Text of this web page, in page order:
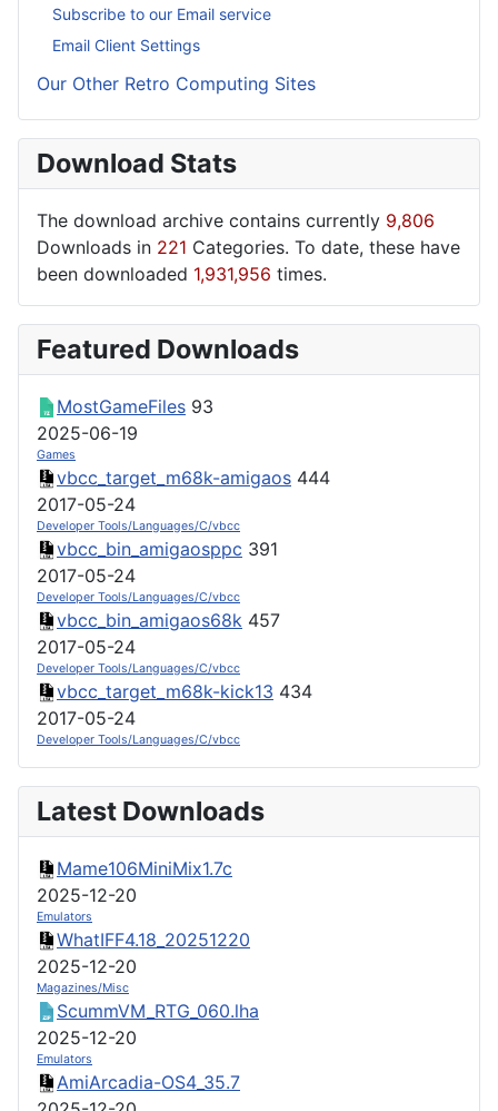
Subscribe to our Email service
Email Client Settings
Our Other Retro Computing Sites
Download Stats
The download archive contains currently 9,806
Downloads in 221 Categories. To date, these have
been downloaded 1,931,956 times.
Featured Downloads
MostGameFiles 93
2025-06-19
Games
vbcc_target_m68k-amigaos 444
2017-05-24
Developer Tools/Languages/C/vbcc
vbcc_bin_amigaosppc 391
2017-05-24
Developer Tools/Languages/C/vbcc
vbcc_bin_amigaos68k 457
2017-05-24
Developer Tools/Languages/C/vbcc
vbcc_target_m68k-kick13 434
2017-05-24
Developer Tools/Languages/C/vbcc
Latest Downloads
Mame106MiniMix1.7c
2025-12-20
Emulators
WhatIFF4.18_20251220
2025-12-20
Magazines/Misc
ScummVM_RTG_060.lha
2025-12-20
Emulators
AmiArcadia-OS4_35.7